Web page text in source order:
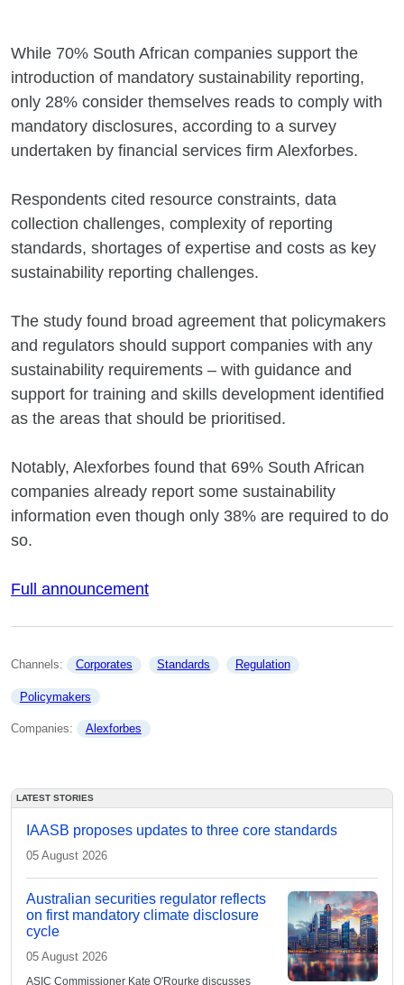
While 70% South African companies support the
introduction of mandatory sustainability reporting,
only 28% consider themselves reads to comply with
mandatory disclosures, according to a survey
undertaken by financial services firm Alexforbes.
Respondents cited resource constraints, data
collection challenges, complexity of reporting
standards, shortages of expertise and costs as key
sustainability reporting challenges.
The study found broad agreement that policymakers
and regulators should support companies with any
sustainability requirements – with guidance and
support for training and skills development identified
as the areas that should be prioritised.
Notably, Alexforbes found that 69% South African
companies already report some sustainability
information even though only 38% are required to do
so.
Full announcement
Channels: Corporates Standards Regulation
Policymakers
Companies: Alexforbes
LATEST STORIES
IAASB proposes updates to three core standards
05 August 2026
Australian securities regulator reflects
on first mandatory climate disclosure
cycle
05 August 2026
ASIC Commissioner Kate O'Rourke discusses